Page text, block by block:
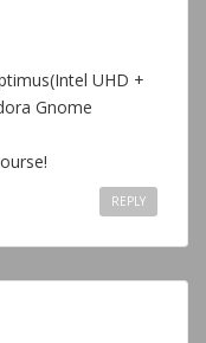
UHD +
Gnome
REPLY